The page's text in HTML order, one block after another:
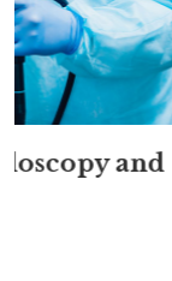
April 24,